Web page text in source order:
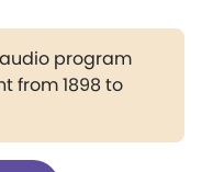
program
from 1898 to